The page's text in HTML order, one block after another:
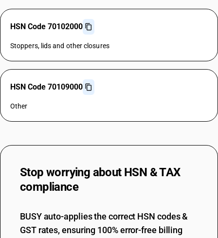
HSN Code 70102000
Stoppers, lids and other closures
HSN Code 70109000
Other
Stop worrying about HSN & TAX
compliance
BUSY auto-applies the correct HSN codes &
GST rates, ensuring 100% error-free billing